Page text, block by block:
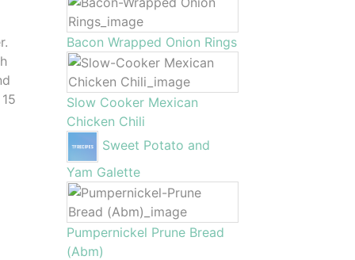
Bacon Wrapped Onion Rings
Slow Cooker Mexican
Chicken Chili
Sweet Potato and
Yam Galette
Pumpernickel Prune Bread
(Abm)